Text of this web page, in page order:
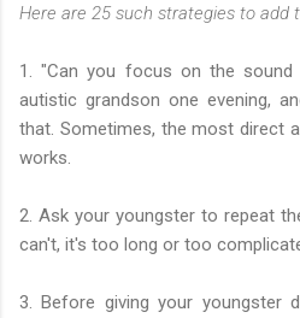
Here are 25 such strategies to add
1. "Can you focus on the
autistic grandson one evening,
that. Sometimes, the most direct
works.
2. Ask your youngster to repeat
can't, it's too long or too
3. Before giving your youngster